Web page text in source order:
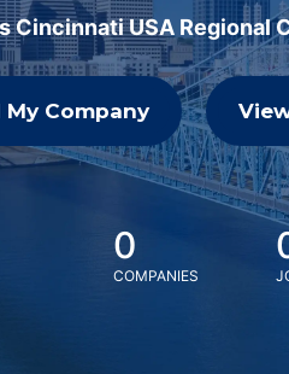
Cincinnati USA Regional
My Company
0
COMPANIES